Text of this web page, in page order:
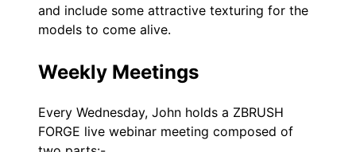
and include some attractive texturing for the
models to come alive.
Weekly Meetings
Every Wednesday, John holds a ZBRUSH
FORGE live webinar meeting composed of